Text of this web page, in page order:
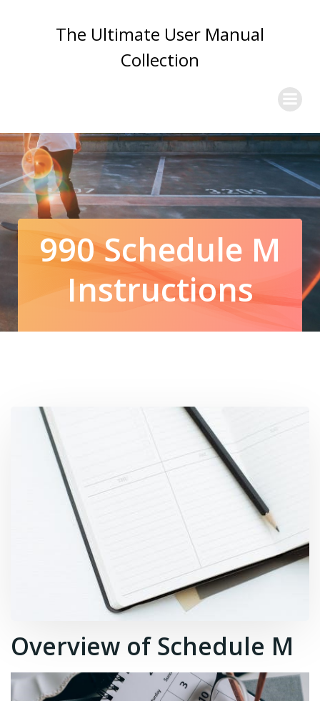
to
content
The Ultimate User Manual
Collection
990 Schedule M
Instructions
Overview of Schedule M